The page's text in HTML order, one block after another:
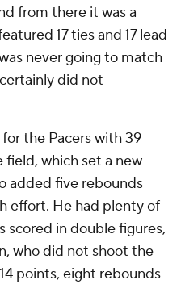
from there it was a
17 ties and 17 lead
never going to match
did not
the Pacers with 39
field, which set a new
added five rebounds
effort. He had plenty of
scored in double figures,
who did not shoot the
points, eight rebounds